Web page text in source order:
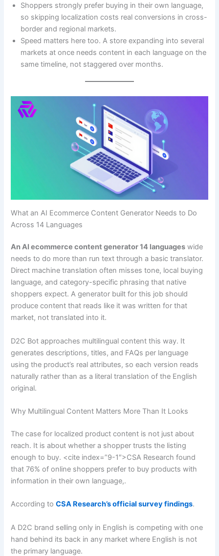
Shoppers strongly prefer buying in their own language,
so skipping localization costs real conversions in cross-
border and regional markets.
Speed matters here too. A store expanding into several
markets at once needs content in each language on the
same timeline, not staggered over months.
What an AI Ecommerce Content Generator Needs to Do
Across 14 Languages
An AI ecommerce content generator 14 languages wide
needs to do more than run text through a basic translator.
Direct machine translation often misses tone, local buying
language, and category-specific phrasing that native
shoppers expect. A generator built for this job should
produce content that reads like it was written for that
market, not translated into it.
D2C Bot approaches multilingual content this way. It
generates descriptions, titles, and FAQs per language
using the product’s real attributes, so each version reads
naturally rather than as a literal translation of the English
original.
Why Multilingual Content Matters More Than It Looks
The case for localized product content is not just about
reach. It is about whether a shopper trusts the listing
enough to buy. <cite index=”9-1″>CSA Research found
that 76% of online shoppers prefer to buy products with
information in their own language,.
According toCSA Research’s official survey findings.
A D2C brand selling only in English is competing with one
hand behind its back in any market where English is not
the primary language.